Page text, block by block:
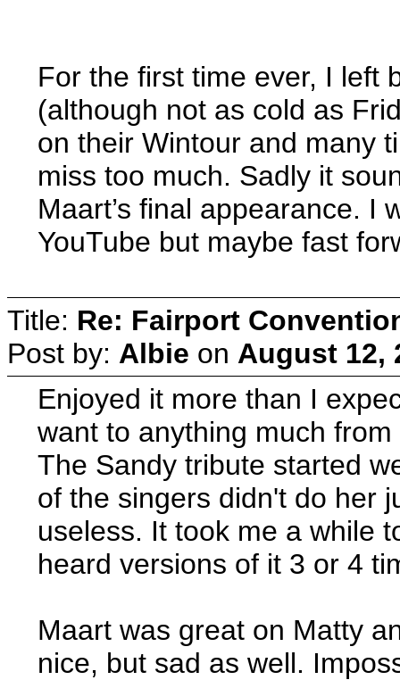
For the first time ever, I left
(although not as cold as
on their Wintour and many
miss too much. Sadly it
Maart’s final appearance. I
YouTube but maybe fast
Title: Re: Fairport
Post by: Albie on August 12,
Enjoyed it more than I
want to anything much
The Sandy tribute started
of the singers didn't do her
useless. It took me a while
heard versions of it 3 or 4
Maart was great on Matty
nice, but sad as well.